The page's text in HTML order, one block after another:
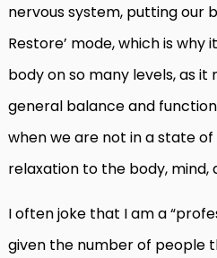
nervous system, putting our
Restore’ mode, which is
body on so many levels, asit
general balance and function
whenwe are not in a state of
relaxation to the body, mind,
I often joke that I am a
given the number of people